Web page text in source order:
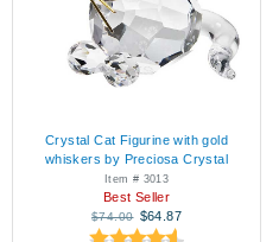
Crystal Cat Figurine with gold
whiskers by Preciosa Crystal
Item # 3013
Best Seller
$74.00 $64.87